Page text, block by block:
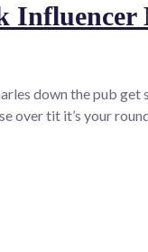
Influencer
down the pub
over tit it’s your